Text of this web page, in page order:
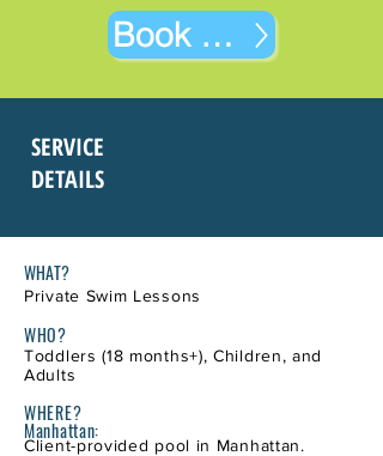
Book Now
SERVICE
DETAILS
WHAT?
Private Swim Lessons
WHO?
Toddlers (18 months+), Children, and
Adults
WHERE?
Manhattan:
Client-provided pool in Manhattan.